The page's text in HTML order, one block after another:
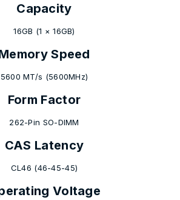
Capacity
16GB (1 × 16GB)
Speed
5600 MT/s (5600MHz)
Form Factor
262-Pin SO-DIMM
CAS Latency
CL46 (46-45-45)
Voltage